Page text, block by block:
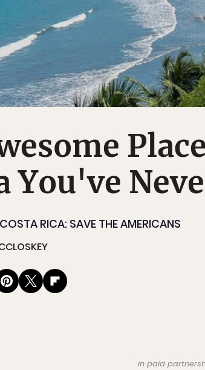
You've
COSTA RICA: SAVE THE AMERICANS
in paid